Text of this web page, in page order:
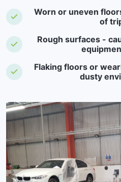
Worn or uneven
of
Rough surfaces -
Flaking floors or
dusty